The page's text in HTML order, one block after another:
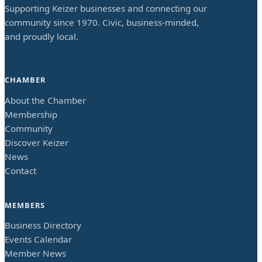
Supporting Keizer businesses and connecting our
community since 1970. Civic, business-minded,
and proudly local.
CHAMBER
About the Chamber
Membership
Community
Discover Keizer
News
Contact
MEMBERS
Business Directory
Events Calendar
Member News